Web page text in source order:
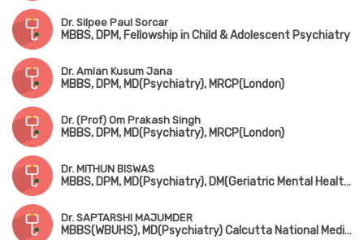
Dr. Silpee Paul Sorcar
MBBS, DPM, Fellowship in Child & Adolescent Psychiatry
Dr. Amlan Kusum Jana
MBBS, DPM, MD(Psychiatry), MRCP(London)
Dr. (Prof) Om Prakash Singh
MBBS, DPM, MD(Psychiatry), MRCP(London)
Dr. MITHUN BISWAS
MBBS, DPM, MD(Psychiatry), DM(Geriatric Mental Health)
Dr. SAPTARSHI MAJUMDER
MBBS(WBUHS), MD(Psychiatry) Calcutta National Medical College